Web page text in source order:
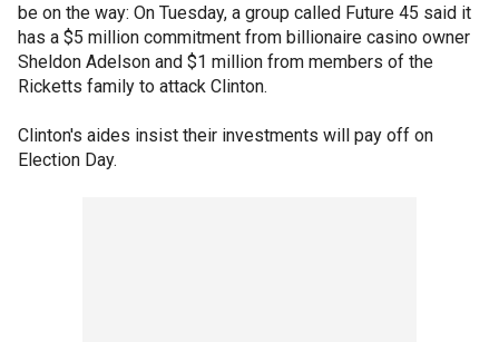
be on the way: On Tuesday, a group called Future 45 said it
has a $5 million commitment from billionaire casino owner
Sheldon Adelson and $1 million from members of the
Ricketts family to attack Clinton.
Clinton's aides insist their investments will pay off on
Election Day.